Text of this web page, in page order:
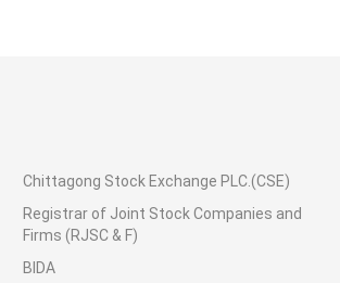
Chittagong Stock Exchange PLC.(CSE)
Registrar of Joint Stock Companies and
Firms (RJSC & F)
BIDA